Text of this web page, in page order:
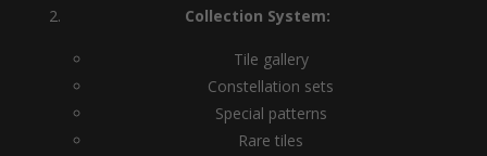
Collection System:
Tile gallery
Constellation sets
Special patterns
Rare tiles